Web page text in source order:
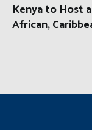
Kenya to Host
African,